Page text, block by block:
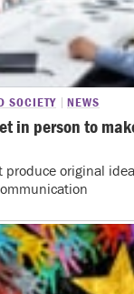
SOCIETY NEWS
in person to
produce original